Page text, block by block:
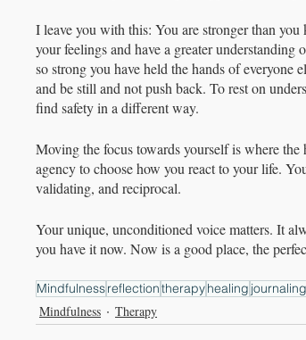
I leave you with this: You are stronger than
your feelings and have a greater
so strong you have held the hands of
and be still and not push back. To rest on
find safety in a different way.
Moving the focus towards yourself is where
agency to choose how you react to your life.
validating, and reciprocal.
Your unique, unconditioned voice matters. It
you have it now. Now is a good place, the
Mindfulnessreflectiontherapyhealing journaling
Mindfulness Therapy